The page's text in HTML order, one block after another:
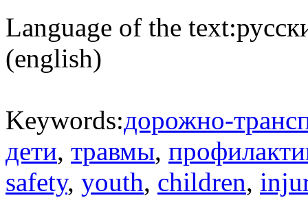
Language of the text:
(english)
Keywords:дорожно-
дети, травмы,
safety, youth, children,